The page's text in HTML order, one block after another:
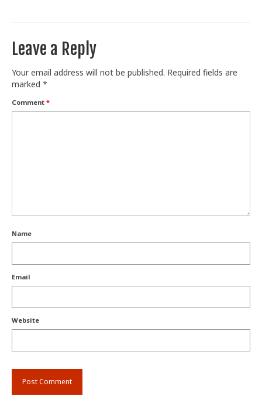
Leave a Reply
Your email address will not be published. Required fields are
marked *
Comment *
Name
Email
Website